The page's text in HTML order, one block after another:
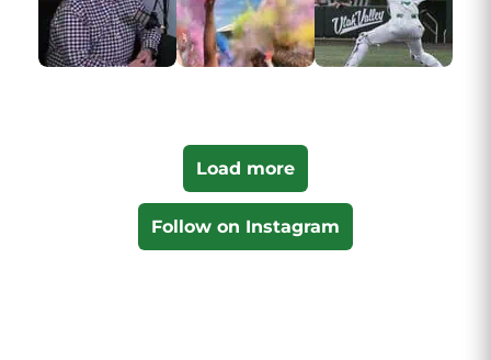
Load more
Follow on Instagram